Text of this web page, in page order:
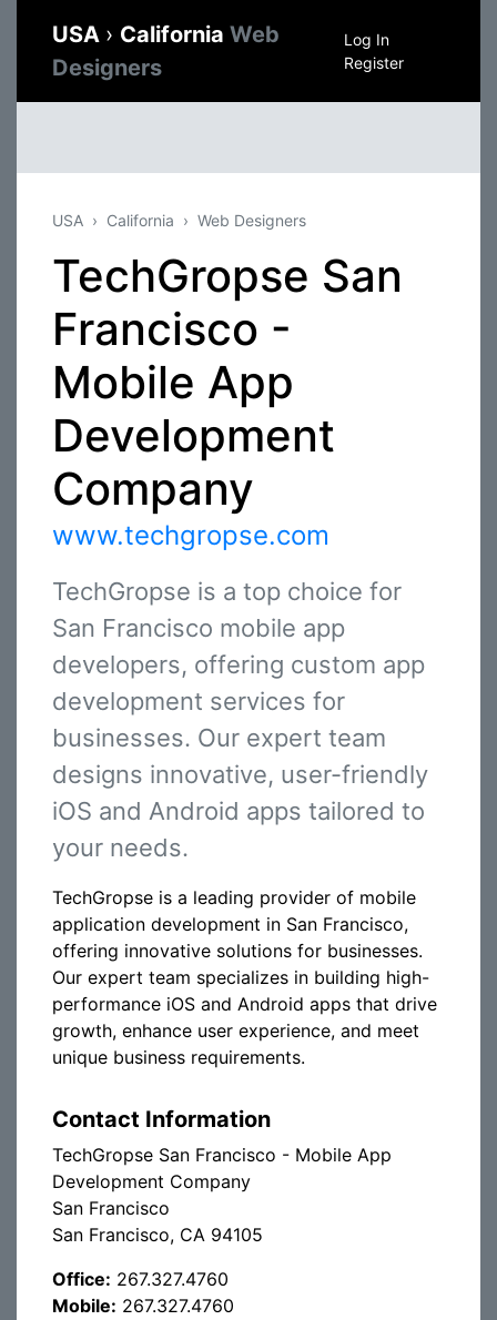
USA › California Web
Designers
Log In
Register
USA California Web Designers
TechGropse San
Francisco -
Mobile App
Development
Company
www.techgropse.com
TechGropse is a top choice for
San Francisco mobile app
developers, offering custom app
development services for
businesses. Our expert team
designs innovative, user-friendly
iOS and Android apps tailored to
your needs.
TechGropse is a leading provider of mobile
application development in San Francisco,
offering innovative solutions for businesses.
Our expert team specializes in building high-
performance iOS and Android apps that drive
growth, enhance user experience, and meet
unique business requirements.
Contact Information
TechGropse San Francisco - Mobile App
Development Company
San Francisco
San Francisco, CA 94105
Office: 267.327.4760
Mobile: 267.327.4760